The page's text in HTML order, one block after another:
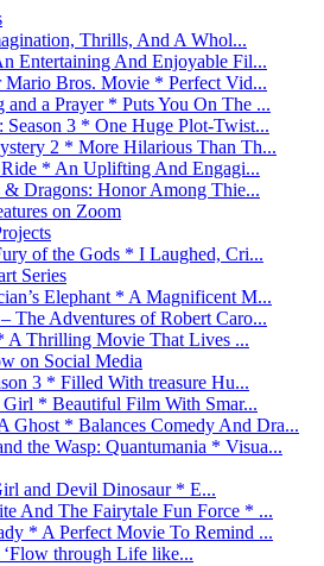
Thrills, And A Whol...
Entertaining And Enjoyable Fil...
Bros. Movie * Perfect Vid...
a Prayer * Puts You On The ...
3 * One Huge Plot-Twist...
2 * More Hilarious Than Th...
* An Uplifting And Engagi...
Dragons: Honor Among Thie...
on Zoom
of the Gods * I Laughed, Cri...
Series
Elephant * A Magnificent M...
The Adventures of Robert Caro...
A Thrilling Movie That Lives ...
on Social Media
3 * Filled With treasure Hu...
* Beautiful Film With Smar...
Ghost * Balances Comedy And Dra...
the Wasp: Quantumania * Visua...
and Devil Dinosaur * E...
And The Fairytale Fun Force * ...
* A Perfect Movie To Remind ...
through Life like...